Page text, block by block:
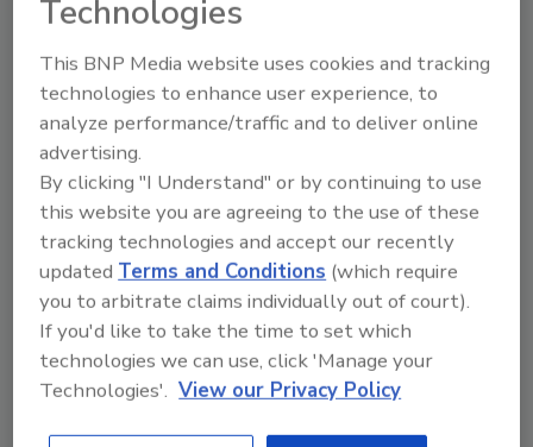
Ask FSM→
KEYWORDS: Process Expo
SideDrive
Conveyor
Share This Story
Technologies
This BNP Media website uses cookies and tracking
technologies to enhance user experience, to
analyze performance/traffic and to deliver online
advertising.
By clicking "I Understand" or by continuing to use
this website you are agreeing to the use of these
tracking technologies and accept our recently
updatedTerms and Conditions (which require
you to arbitrate claims individually out of court).
If you'd like to take the time to set which
technologies we can use, click 'Manage your
Technologies'. View our Privacy Policy